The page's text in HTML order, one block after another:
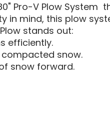
Pro-V Plow
in mind, this plow
stands out:
efficiently.
snow.
snow forward.